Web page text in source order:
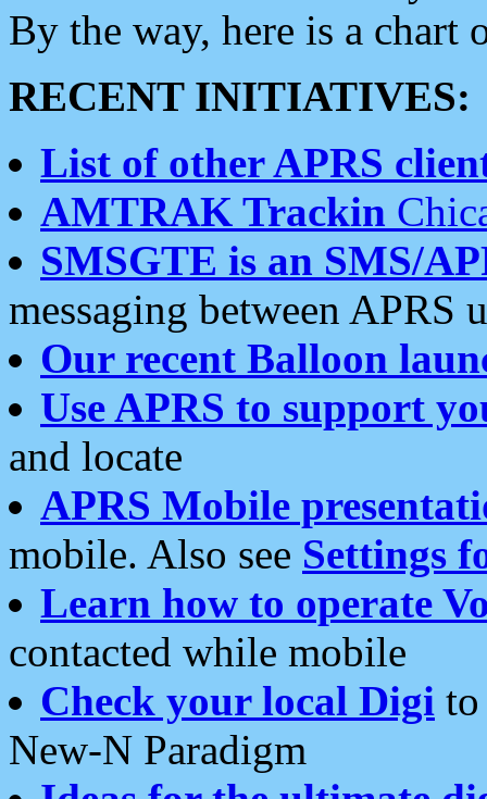
By the way, here is a chart
RECENT INITIATIVES:
List of other APRS
AMTRAK Trackin
SMSGTE is an SMS/
messaging between APRS
Our recent Balloon
Use APRS to support
and locate
APRS Mobile
mobile. Also see Settings
Learn how to operate
contacted while mobile
Check your local Digi
New-N Paradigm